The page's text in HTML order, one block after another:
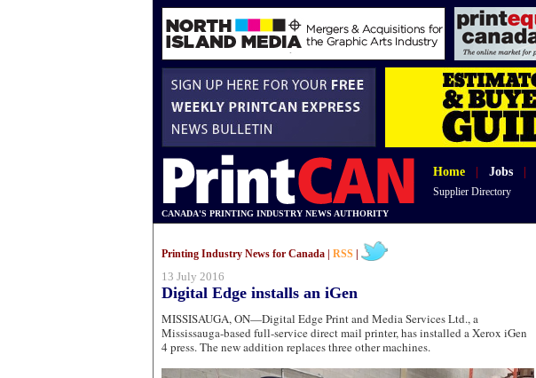
Home Jobs
Supplier Directory
CANADA'S PRINTING INDUSTRY NEWS AUTHORITY
Printing Industry News for Canada | RSS
13 July 2016
Digital Edge installs an iGen
MISSISAUGA, ON—Digital Edge Print and Media Services Ltd., a
Mississauga-based full-service direct mail printer, has installed a Xerox iGen
4 press. The new addition replaces three other machines.